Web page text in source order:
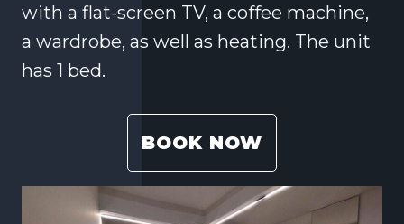
with a flat-screen TV, a coffee machine,
a wardrobe, as well as heating. The unit
has 1 bed.
BOOK NOW